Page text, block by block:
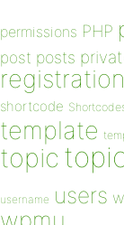
permissions PHP
post posts
registration
shortcode
template
topic
username users